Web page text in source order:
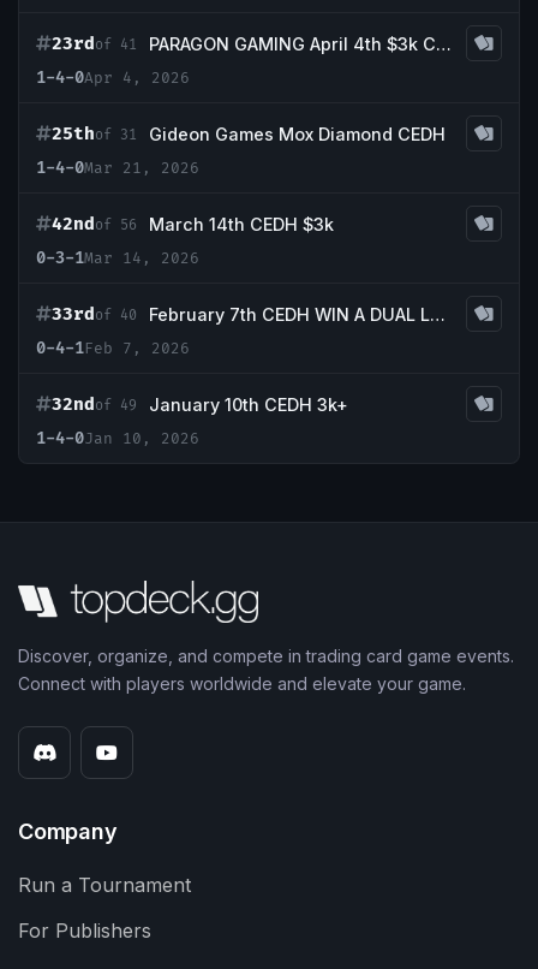
23rdof 41
PARAGON GAMING April 4th $3k CEDH Tournament
1-4-0Apr 4, 2026
25thof 31
Gideon Games Mox Diamond CEDH
1-4-0Mar 21, 2026
42ndof 56
March 14th CEDH $3k
0-3-1Mar 14, 2026
33rdof 40
February 7th CEDH WIN A DUAL LAND TOURNAMENT
0-4-1Feb 7, 2026
32ndof 49
January 10th CEDH 3k+
1-4-0Jan 10, 2026
Discover, organize, and compete in trading card game events.
Connect with players worldwide and elevate your game.
Company
Run a Tournament
For Publishers